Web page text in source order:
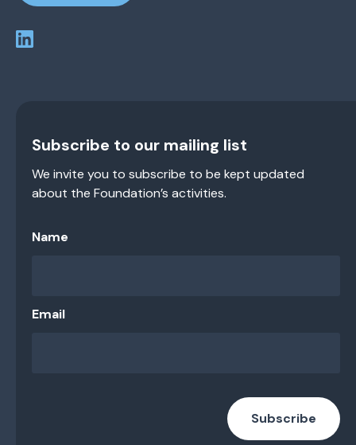
Subscribe to our mailing list
We invite you to subscribe to be kept updated
about the Foundation’s activities.
Name
Email
Subscribe